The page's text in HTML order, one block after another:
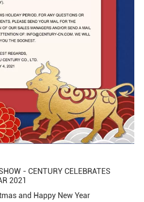
- CENTURY CELEBRATES
2021
and Happy New Year